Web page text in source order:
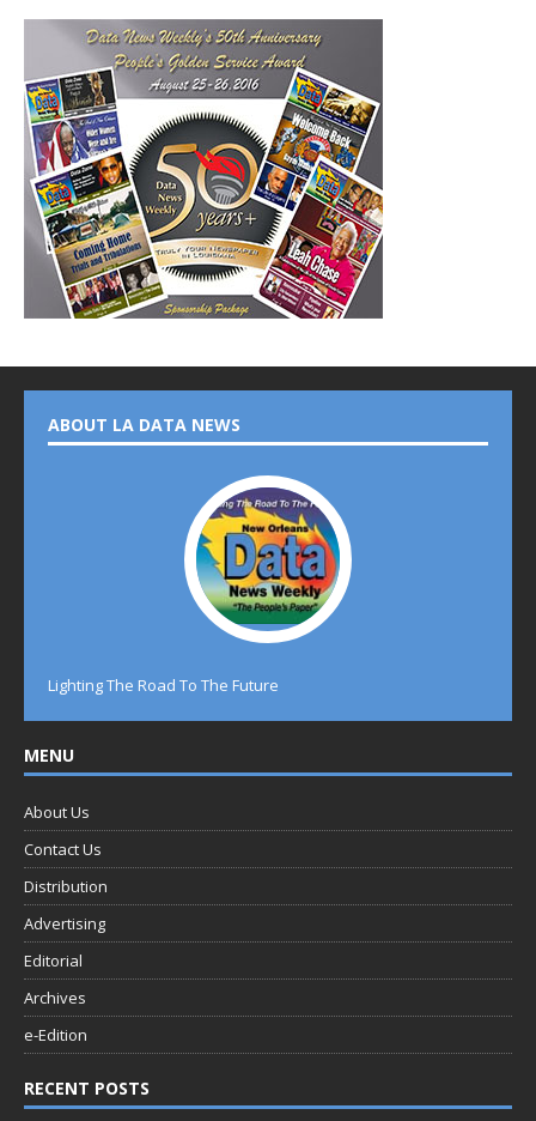
ABOUT LA DATA NEWS
Lighting The Road To The Future
MENU
About Us
Contact Us
Distribution
Advertising
Editorial
Archives
e-Edition
RECENT POSTS